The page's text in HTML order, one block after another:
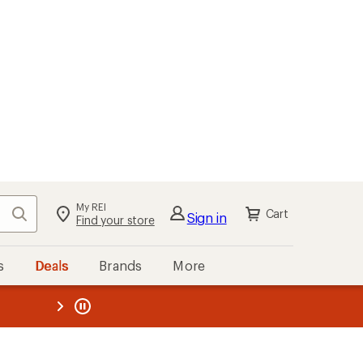
Search My REI
Find your store Sign in Cart
Deals Brands More
REI